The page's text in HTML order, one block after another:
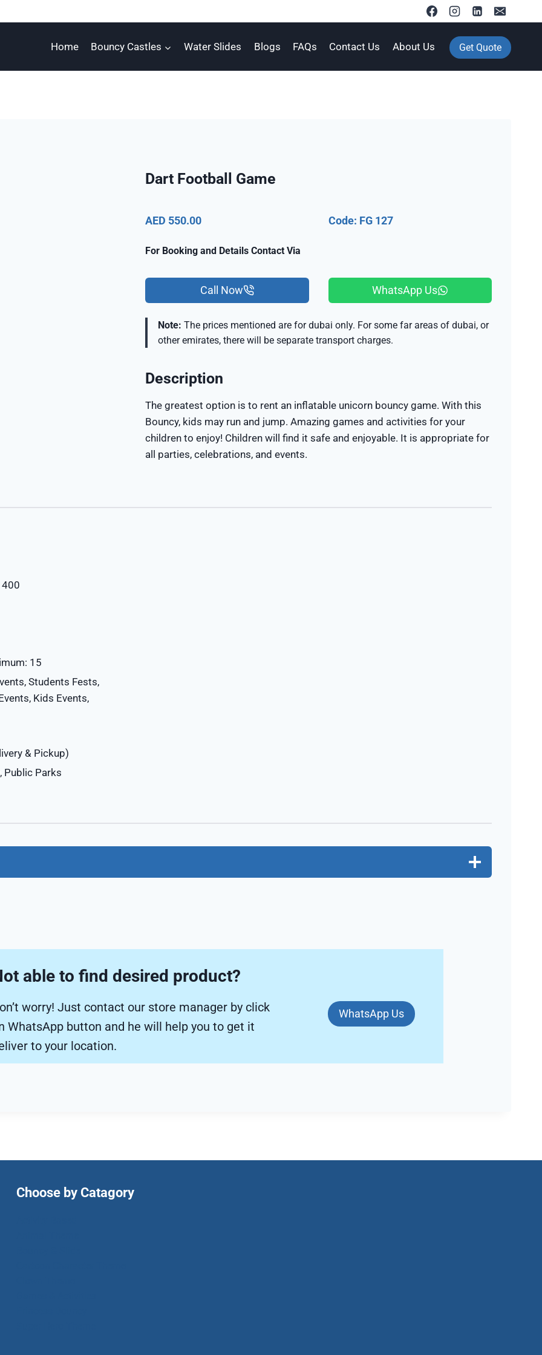
Home Bouncy Castles Water Slides Blogs FAQs Contact Us About Us Get Quote
Dart Football Game
AED 550.00 Code: FG 127
For Booking and Details Contact Via
Call Now WhatsApp Us
Note: The prices mentioned are for dubai only. For some far areas of dubai, or
other emirates, there will be separate transport charges.
Description
The greatest option is to rent an inflatable unicorn bouncy game. With this
Bouncy, kids may run and jump. Amazing games and activities for your
children to enjoy! Children will find it safe and enjoyable. It is appropriate for
all parties, celebrations, and events.
400
15
Students Fests,
Kids Events,
& Pickup)
Public Parks
able to find desired product?
worry! Just contact our store manager by click
WhatsApp button and he will help you to get it
to your location.
WhatsApp Us
Choose by Catagory